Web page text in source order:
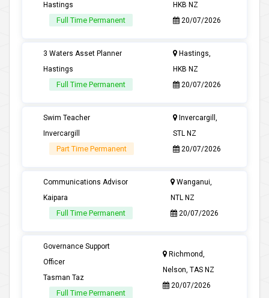
Hastings
Full Time Permanent
HKB NZ
20/07/2026
3 Waters Asset Planner
Hastings
Full Time Permanent
Hastings,
HKB NZ
20/07/2026
Swim Teacher
Invercargill
Part Time Permanent
Invercargill,
STL NZ
20/07/2026
Communications Advisor
Kaipara
Full Time Permanent
Wanganui,
NTL NZ
20/07/2026
Governance Support
Officer
Tasman Taz
Full Time Permanent
Richmond,
Nelson, TAS NZ
20/07/2026